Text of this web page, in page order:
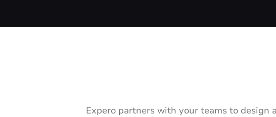
Expero partners with your teams to design